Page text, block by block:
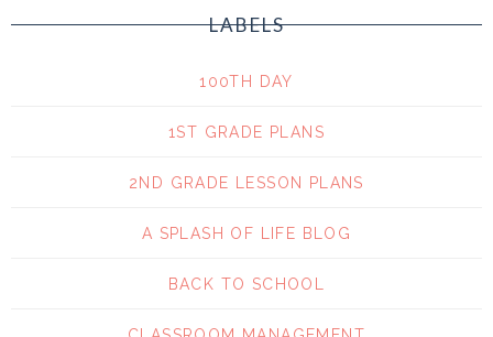
LABELS
100TH DAY
1ST GRADE PLANS
2ND GRADE LESSON PLANS
A SPLASH OF LIFE BLOG
BACK TO SCHOOL